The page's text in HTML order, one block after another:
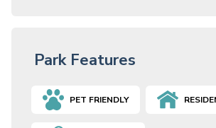
Park Features
PET FRIENDLY